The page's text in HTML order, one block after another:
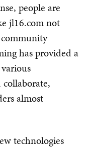
people are
jl16.com not
has provided a
almost
technologies